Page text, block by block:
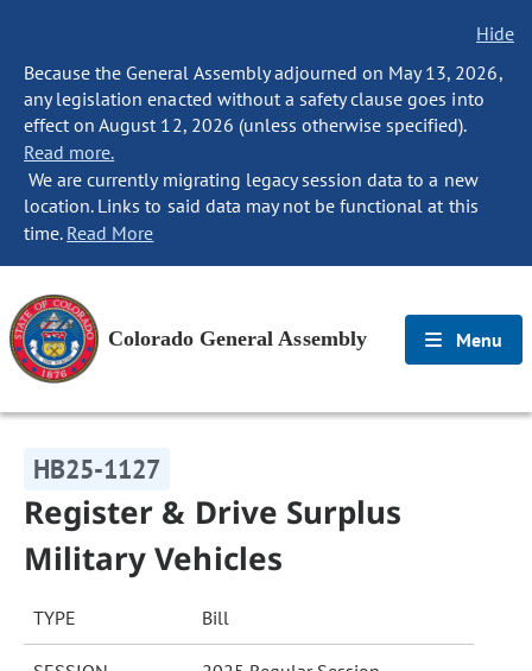
Hide
Because the General Assembly adjourned on May 13, 2026,
any legislation enacted without a safety clause goes into
effect on August 12, 2026 (unless otherwise specified).
Read more.
We are currently migrating legacy session data to a new
location. Links to said data may not be functional at this
time. Read More
Colorado General Assembly Menu
HB25-1127
Register & Drive Surplus
Military Vehicles
TYPE Bill